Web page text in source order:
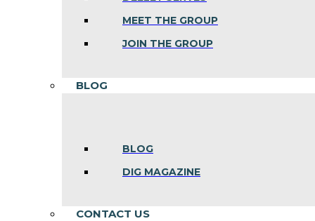
MEET THE GROUP
JOIN THE GROUP
BLOG
BLOG
DIG MAGAZINE
CONTACT US